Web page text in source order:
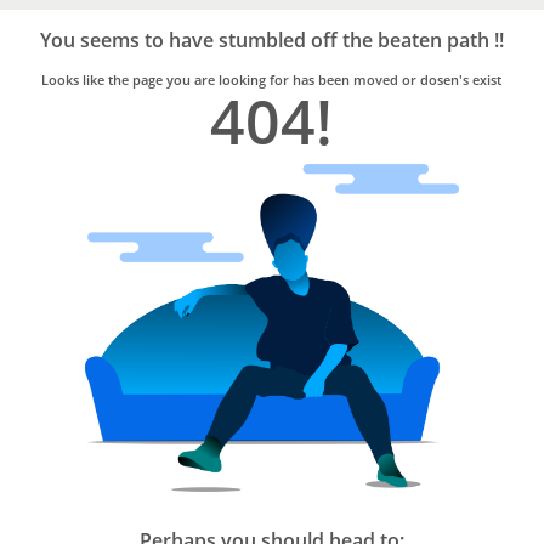
Trusted
Home
Services
You seems to have stumbled off the beaten path !!
Looks like the page you are looking for has been moved or dosen's exist
404!